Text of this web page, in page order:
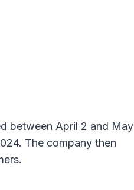
between April 2 and May
The company then